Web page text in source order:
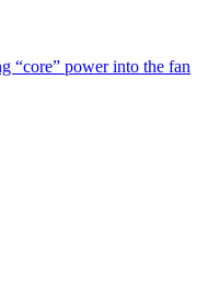
“core” power into the fan